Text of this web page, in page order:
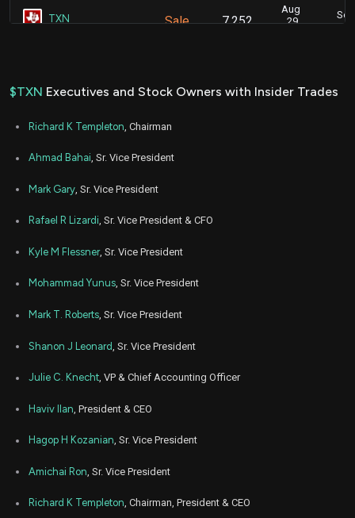
TXN Sale 7,252
Aug
29,
TXN Sale
$TXN Executives and Stock Owners with Insider Trades
Richard K Templeton , Chairman
Ahmad Bahai, Sr. Vice President
Mark Gary , Sr. Vice President
Rafael R Lizardi, Sr. Vice President & CFO
Kyle M Flessner, Sr. Vice President
Mohammad Yunus, Sr. Vice President
Mark T. Roberts, Sr. Vice President
Shanon J Leonard , Sr. Vice President
Julie C. Knecht, VP & Chief Accounting Officer
Haviv Ilan , President & CEO
Hagop H Kozanian, Sr. Vice President
Amichai Ron , Sr. Vice President
Richard K Templeton, Chairman, President & CEO